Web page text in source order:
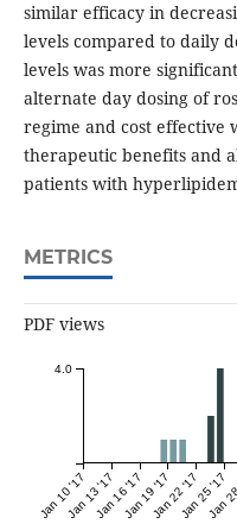
similar efficacy in
levels compared to daily
levels was more
alternate day dosing of
regime and cost effective
therapeutic benefits and
patients with
METRICS
PDF views
Jan 10 '17Jan 13 '17Jan 16 '17Jan 19 '17Jan 22 '17Jan 25 '17
Jan
4.0